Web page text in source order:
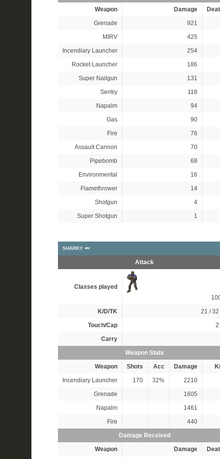
Weapon
Damage
Grenade
921
MIRV
425
Incendiary Launcher
254
Rocket Launcher
186
Super Nailgun
131
Sentry
118
Napalm
94
Gas
90
Fire
76
Assault Cannon
70
Pipebomb
68
Environmental
16
Flamethrower
14
Shotgun
4
Super Shotgun
1
SHARKY 🦈
Attack
Classes played
K/D/TK
21 / 32
Touch/Cap
2
Carry
Weapon Stats
Weapon
Shots Acc Damage
Incendiary Launcher
170 32%
2210
Grenade
1605
Napalm
1461
Fire
440
Damage Received
Weapon
Damage